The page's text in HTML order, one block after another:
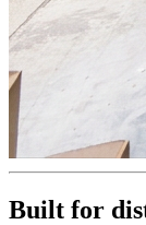
Built for